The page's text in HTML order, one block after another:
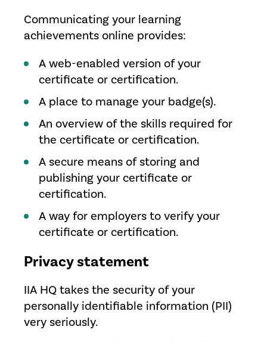
Communicating your learning
achievements online provides:
A web-enabled version of your
certificate or certification.
A place to manage your badge(s).
An overview of the skills required for
the certificate or certification.
A secure means of storing and
publishing your certificate or
certification.
A way for employers to verify your
certificate or certification.
Privacy statement
IIA HQ takes the security of your
personally identifiable information (PII)
very seriously.